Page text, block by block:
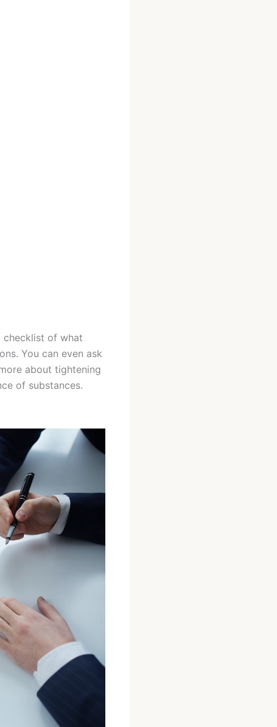
checklist of what
You can even ask
about tightening
of substances.